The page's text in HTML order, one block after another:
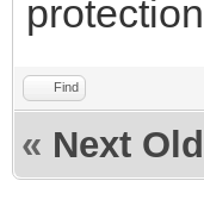
Find
« Next